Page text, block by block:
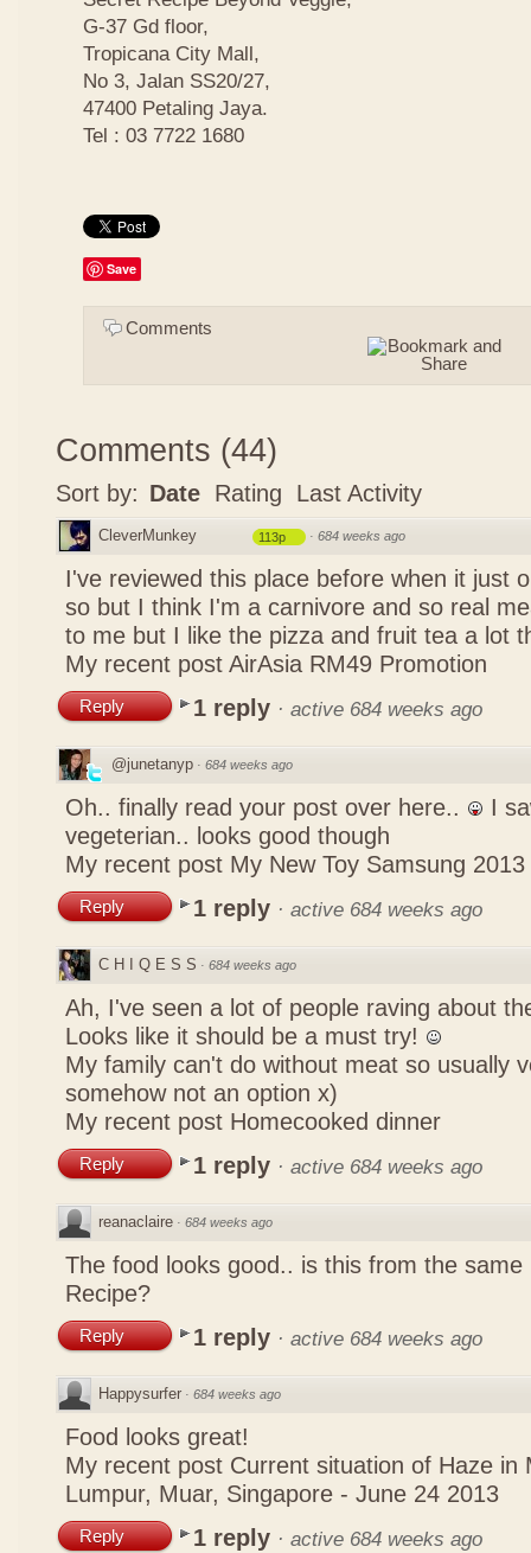
G-37 Gd floor,
Tropicana City Mall,
No 3, Jalan SS20/27,
47400 Petaling Jaya.
Tel : 03 7722 1680
Save
Comments
Comments (44)
Sort by: Date Rating Last Activity
CleverMunkey 113p · 684 weeks ago
I've reviewed this place before when it just
so but I think I'm a carnivore and so real
to me but I like the pizza and fruit tea a lot
My recent post AirAsia RM49 Promotion
Reply 1 reply · active 684 weeks ago
@junetanyp · 684 weeks ago
Oh.. finally read your post over here..
I
vegeterian.. looks good though
My recent post My New Toy Samsung 2013
Reply 1 reply · active 684 weeks ago
C H I Q E S S · 684 weeks ago
Ah, I've seen a lot of people raving about
Looks like it should be a must try!
My family can't do without meat so usually
somehow not an option x)
My recent post Homecooked dinner
Reply 1 reply · active 684 weeks ago
reanaclaire · 684 weeks ago
The food looks good.. is this from the
Recipe?
Reply 1 reply · active 684 weeks ago
Happysurfer · 684 weeks ago
Food looks great!
My recent post Current situation of Haze in
Lumpur, Muar, Singapore - June 24 2013
Reply 1 reply · active 684 weeks ago